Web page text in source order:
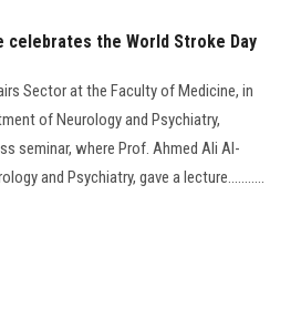
celebrates the World Stroke Day
Sector at the Faculty of Medicine, in
of Neurology and Psychiatry,
seminar, where Prof. Ahmed Ali Al-
and Psychiatry, gave a lecture...........